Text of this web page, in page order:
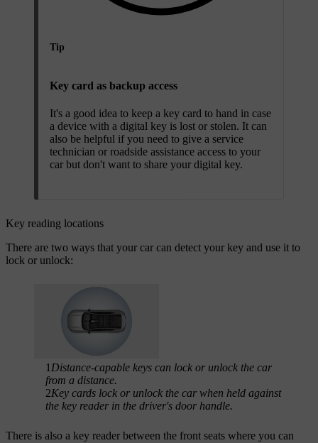
Tip
Key card as backup access
It's a good idea to keep a key card to hand in case
a device with a digital key is lost or stolen. It can
also be helpful if you need to give a service
technician or roadside assistance access to your
car but don't want to share your digital key.​
Key reading locations
There are two ways that your car can detect your key and use it to
lock or unlock:
1 Distance-capable keys can lock or unlock the car
from a distance.
2Key cards lock or unlock the car when held against
the key reader in the driver's door handle.
There is also a key reader between the front seats where you can